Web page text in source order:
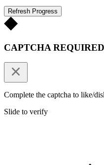
Refresh Progress
CAPTCHA REQUIRED
Complete the captcha to like/
Slide to verify